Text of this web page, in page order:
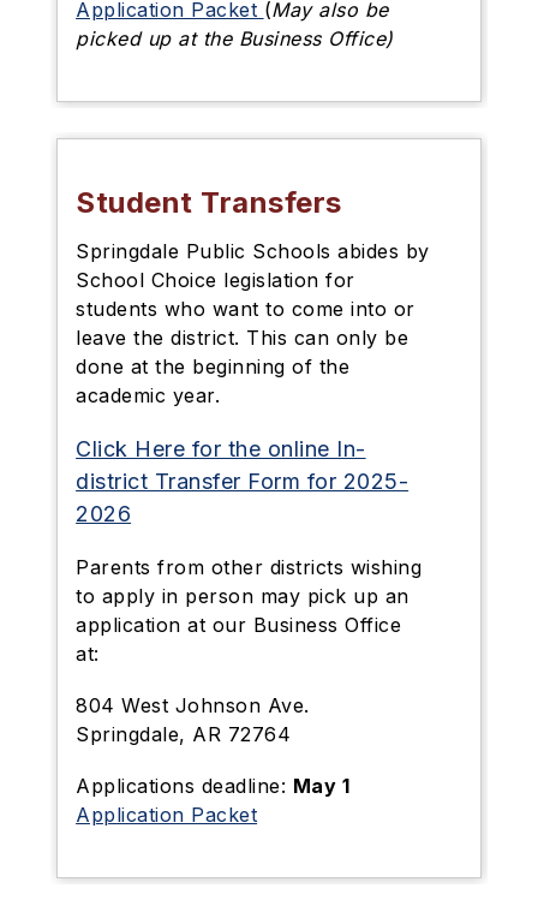
Application Packet (May also be
picked up at the Business Office)
Student Transfers
Springdale Public Schools abides by
School Choice legislation for
students who want to come into or
leave the district. This can only be
done at the beginning of the
academic year.
Click Here for the online In-
district Transfer Form for 2025-
2026
Parents from other districts wishing
to apply in person may pick up an
application at our Business Office
at:
804 West Johnson Ave.
Springdale, AR 72764
Applications deadline: May 1
Application Packet